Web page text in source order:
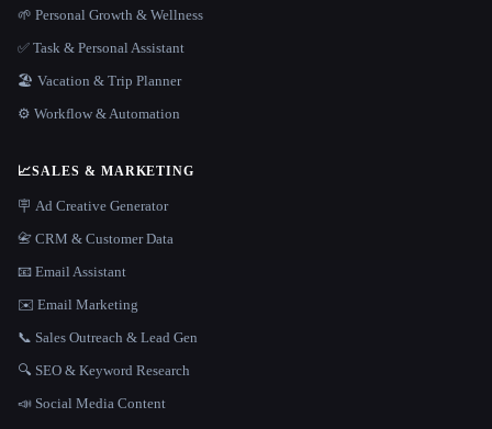
🌱 Personal Growth & Wellness
✅ Task & Personal Assistant
🏖 Vacation & Trip Planner
⚙️ Workflow & Automation
📈SALES & MARKETING
🪧 Ad Creative Generator
📇 CRM & Customer Data
📧 Email Assistant
✉️ Email Marketing
📞 Sales Outreach & Lead Gen
🔍 SEO & Keyword Research
📣 Social Media Content